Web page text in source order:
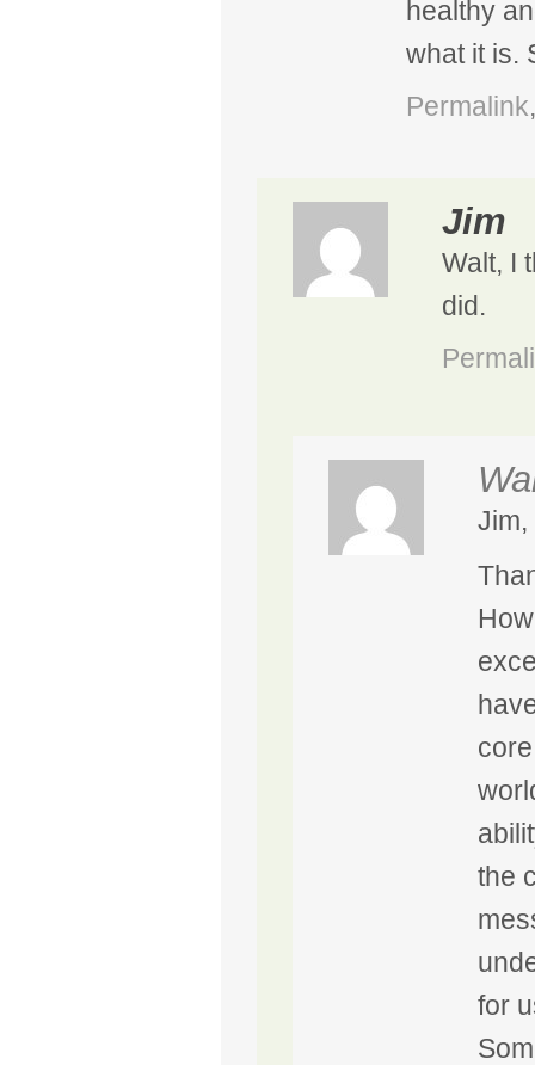
healthy
what it is.
Permalink
Jim
Walt, I
did.
Jim,
the
for